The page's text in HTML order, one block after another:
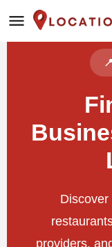
providers,